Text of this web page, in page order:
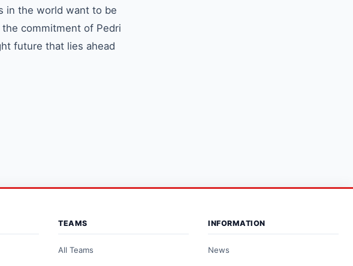
in the world want to be
commitment of Pedri
future that lies ahead
TEAMS
All Teams
INFORMATION
News